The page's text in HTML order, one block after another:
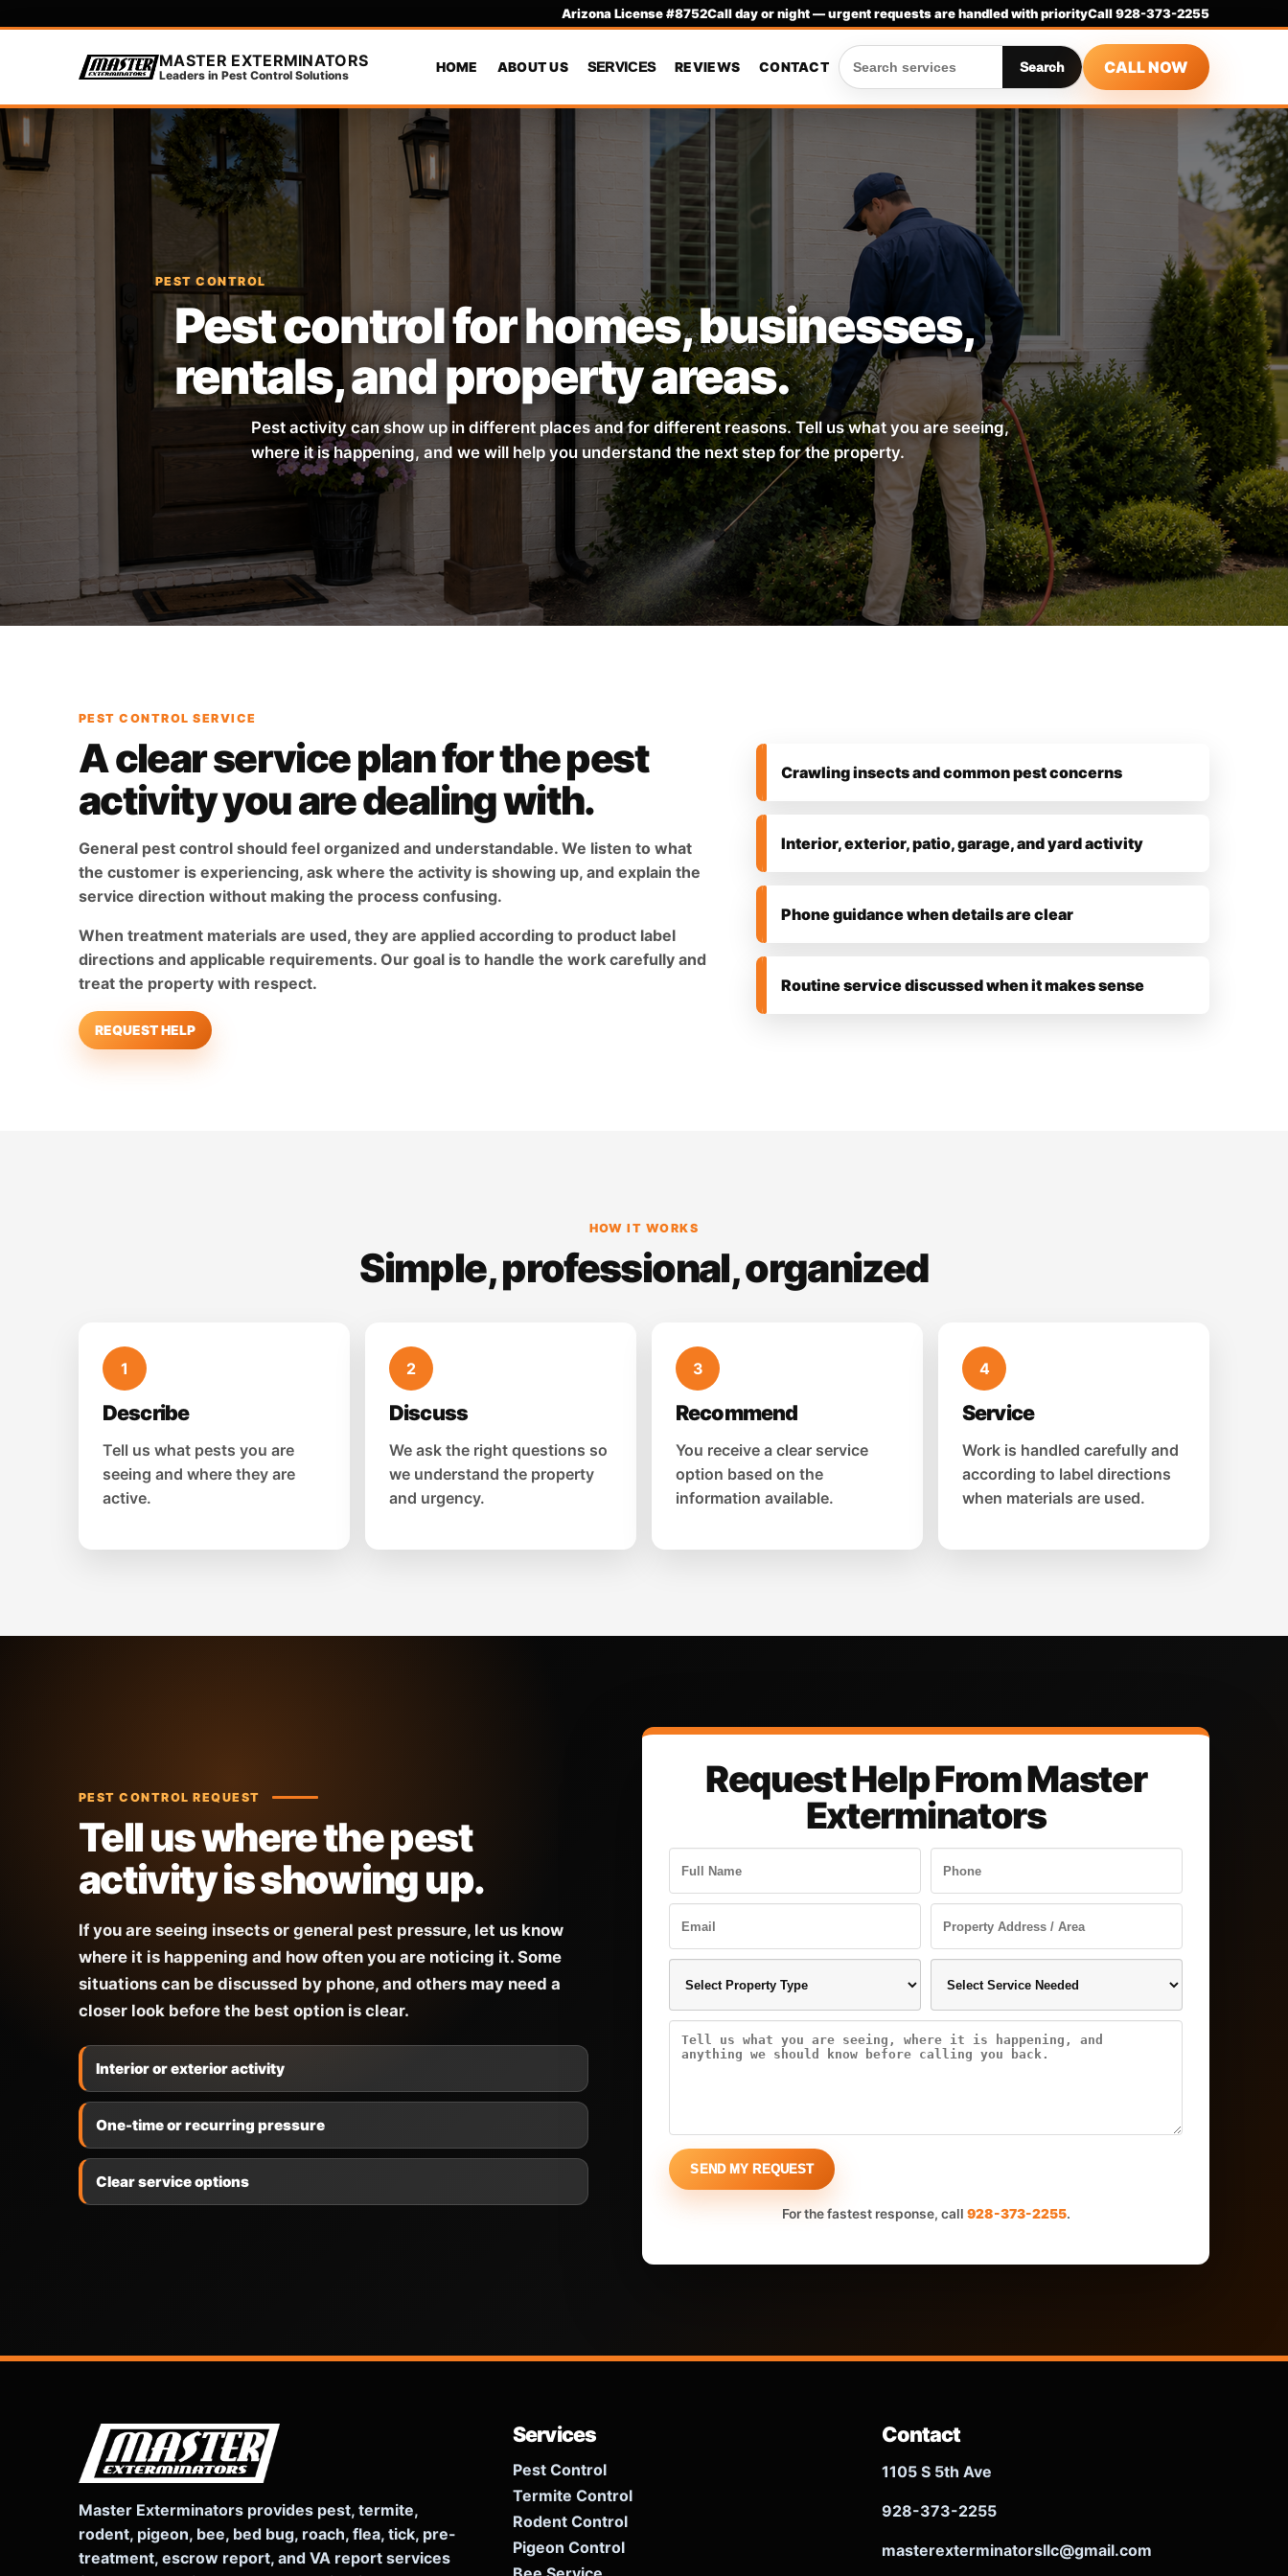
Arizona License #8752Call day or night — urgent requests are handled with priorityCall 928-373-2255
MASTER EXTERMINATORS
Leaders in Pest Control Solutions HOME ABOUT US SERVICES REVIEWS CONTACT Search CALL NOW
PEST CONTROL
Pest control for homes, businesses,
rentals, and property areas.
Pest activity can show up in different places and for different reasons. Tell us what you are seeing,
where it is happening, and we will help you understand the next step for the property.
PEST CONTROL SERVICE
A clear service plan for the pest
activity you are dealing with.
General pest control should feel organized and understandable. We listen to what
the customer is experiencing, ask where the activity is showing up, and explain the
service direction without making the process confusing.
When treatment materials are used, they are applied according to product label
directions and applicable requirements. Our goal is to handle the work carefully and
treat the property with respect.
REQUEST HELP
Crawling insects and common pest concerns
Interior, exterior, patio, garage, and yard activity
Phone guidance when details are clear
Routine service discussed when it makes sense
HOW IT WORKS
Simple, professional, organized
1
Describe
Tell us what pests you are
seeing and where they are
active.
2
Discuss
We ask the right questions so
we understand the property
and urgency.
3
Recommend
You receive a clear service
option based on the
information available.
4
Service
Work is handled carefully and
according to label directions
when materials are used.
PEST CONTROL REQUEST
Tell us where the pest
activity is showing up.
If you are seeing insects or general pest pressure, let us know
where it is happening and how often you are noticing it. Some
situations can be discussed by phone, and others may need a
closer look before the best option is clear.
Interior or exterior activity
One-time or recurring pressure
Clear service options
Request Help From Master
Exterminators
SEND MY REQUEST
For the fastest response, call 928-373-2255.
Master Exterminators provides pest, termite,
rodent, pigeon, bee, bed bug, roach, flea, tick, pre-
treatment, escrow report, and VA report services
Services
Pest Control
Termite Control
Rodent Control
Pigeon Control
Contact
1105 S 5th Ave
928-373-2255
masterexterminatorsllc@gmail.com